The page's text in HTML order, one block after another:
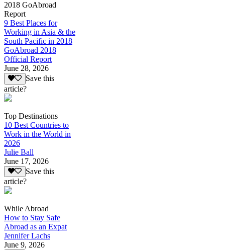
2018 GoAbroad
Report
9 Best Places for
Working in Asia & the
South Pacific in 2018
GoAbroad 2018
Official Report
June 28, 2026
Save this
article?
Top Destinations
10 Best Countries to
Work in the World in
2026
Julie Ball
June 17, 2026
Save this
article?
While Abroad
How to Stay Safe
Abroad as an Expat
Jennifer Lachs
June 9, 2026